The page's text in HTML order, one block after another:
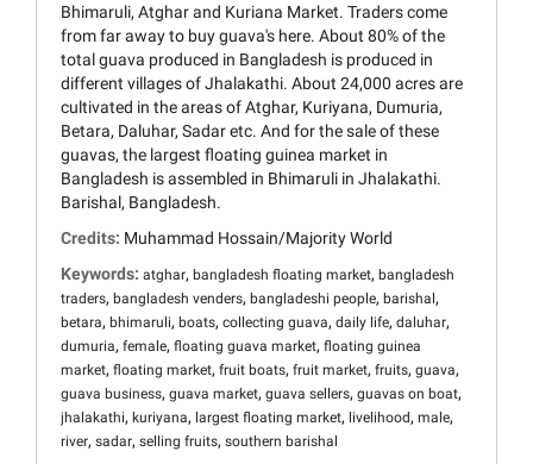
Bhimaruli, Atghar and Kuriana Market. Traders come
from far away to buy guava's here. About 80% of the
total guava produced in Bangladesh is produced in
different villages of Jhalakathi. About 24,000 acres are
cultivated in the areas of Atghar, Kuriyana, Dumuria,
Betara, Daluhar, Sadar etc. And for the sale of these
guavas, the largest floating guinea market in
Bangladesh is assembled in Bhimaruli in Jhalakathi.
Barishal, Bangladesh.
Credits: Muhammad Hossain/Majority World
Keywords: atghar, bangladesh floating market, bangladesh
traders, bangladesh venders, bangladeshi people, barishal,
betara, bhimaruli, boats, collecting guava, daily life, daluhar,
dumuria, female, floating guava market, floating guinea
market, floating market, fruit boats, fruit market, fruits, guava,
guava business, guava market, guava sellers, guavas on boat,
jhalakathi, kuriyana, largest floating market, livelihood, male,
river, sadar, selling fruits, southern barishal